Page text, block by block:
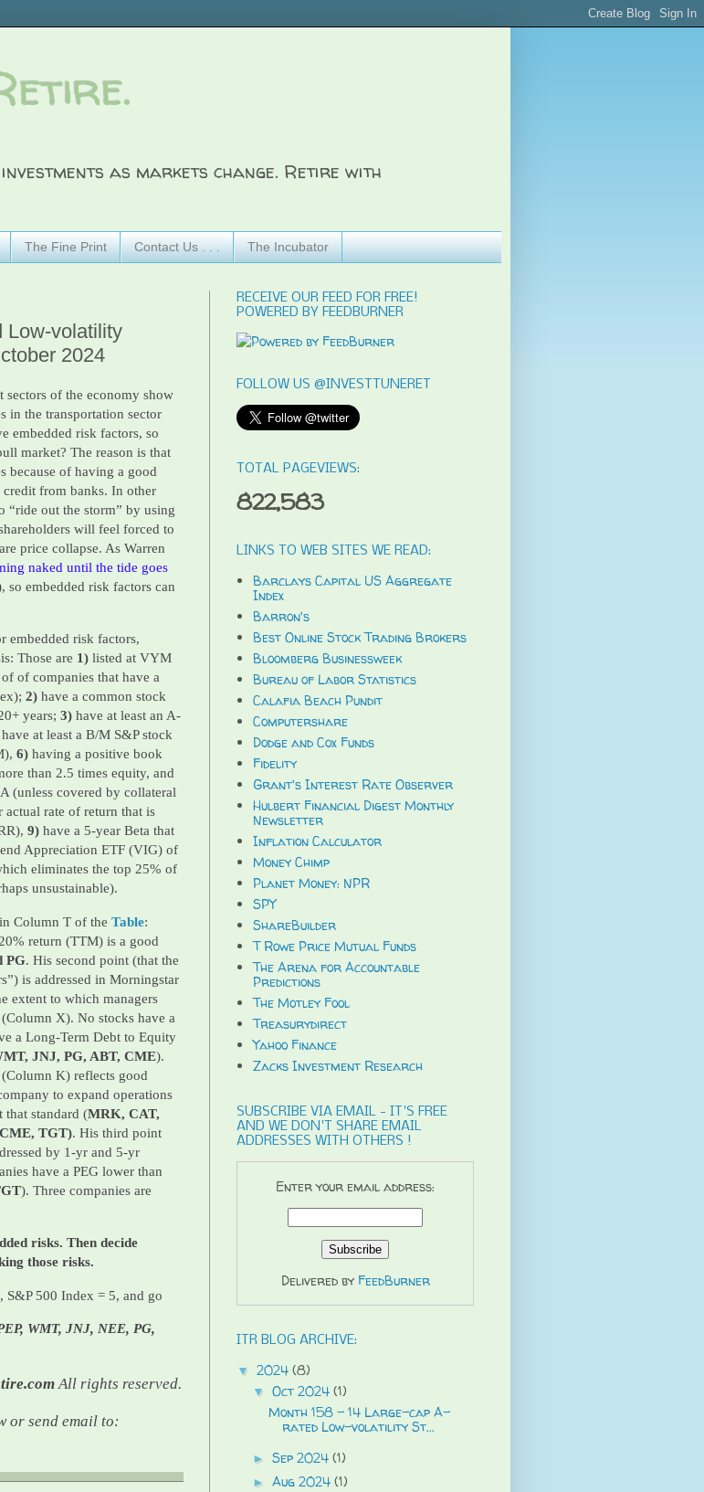
as markets change. Retire with
The Fine Print Contact Us . . . The Incubator
Low-volatility
2024
sectors of the economy show
in the transportation sector
embedded risk factors, so
market? The reason is that
because of having a good
credit from banks. In other
“ride out the storm” by using
will feel forced to
price collapse. As Warren
naked until the tide goes
so embedded risk factors can
embedded risk factors,
Those are 1) listed at VYM
of companies that have a
2) have a common stock
years; 3) have at least an A-
have at least a B/M S&P stock
6) having a positive book
than 2.5 times equity, and
(unless covered by collateral
actual rate of return that is
9) have a 5-year Beta that
Appreciation ETF (VIG) of
eliminates the top 25% of
unsustainable).
Column T of the Table:
return (TTM) is a good
PG. His second point (that the
is addressed in Morningstar
extent to which managers
X). No stocks have a
a Long-Term Debt to Equity
JNJ, PG, ABT, CME).
K) reflects good
to expand operations
that standard (MRK, CAT,
TGT). His third point
by 1-yr and 5-yr
have a PEG lower than
). Three companies are
risks. Then decide
those risks.
S&P 500 Index = 5, and go
WMT, JNJ, NEE, PG,
All rights reserved.
or send email to:
RECEIVE OUR FEED FOR FREE!
POWERED BY FEEDBURNER
FOLLOW US @INVESTTUNERET
TOTAL PAGEVIEWS:
822,583
LINKS TO WEB SITES WE READ:
Barclays Capital US Aggregate
Index
Barron's
Best Online Stock Trading Brokers
Bloomberg Businessweek
Bureau of Labor Statistics
Calafia Beach Pundit
Computershare
Dodge and Cox Funds
Fidelity
Grant's Interest Rate Observer
Hulbert Financial Digest Monthly
Newsletter
Inflation Calculator
Money Chimp
Planet Money: NPR
SPY
ShareBuilder
T Rowe Price Mutual Funds
The Arena for Accountable
Predictions
The Motley Fool
Treasurydirect
Yahoo Finance
Zacks Investment Research
SUBSCRIBE VIA EMAIL - IT'S FREE
AND WE DON'T SHARE EMAIL
ADDRESSES WITH OTHERS !
Enter your email address:
Delivered by FeedBurner
ITR BLOG ARCHIVE:
▼ 2024 (8)
▼ Oct 2024 (1)
Month 158 - 14 Large-cap A-
rated Low-volatility St...
► Sep 2024 (1)
► Aug 2024 (1)